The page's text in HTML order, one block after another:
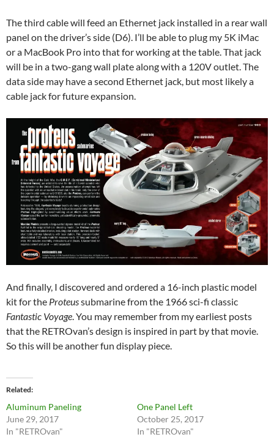
The third cable will feed an Ethernet jack installed in a rear wall
panel on the driver’s side (D6). I’ll be able to plug my 5K iMac
or a MacBook Pro into that for working at the table. That jack
will be in a two-gang wall plate along with a 120V outlet. The
data side may have a second Ethernet jack, but most likely a
cable jack for future expansion.
And finally, I discovered and ordered a 16-inch plastic model
kit for the Proteussubmarine from the 1966 sci-fi classic
Fantastic Voyage . You may remember from my earliest posts
that the RETROvan’s design is inspired in part by that movie.
So this will be another fun display piece.
Related
Aluminum Paneling
June 29, 2017
In "RETROvan"
One Panel Left
October 25, 2017
In "RETROvan"